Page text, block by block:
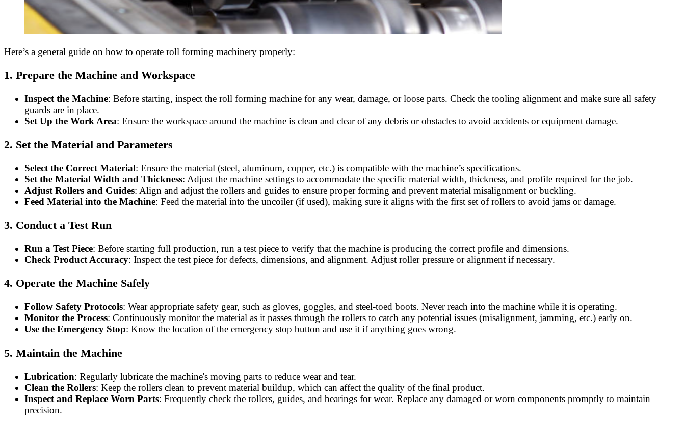
Here’s a general guide on how to operate roll forming machinery properly:
1. Prepare the Machine and Workspace
Inspect the Machine: Before starting, inspect the roll forming machine for any wear, damage, or loose parts. Check the tooling alignment and make sure all safety
guards are in place.
Set Up the Work Area: Ensure the workspace around the machine is clean and clear of any debris or obstacles to avoid accidents or equipment damage.
2. Set the Material and Parameters
Select the Correct Material: Ensure the material (steel, aluminum, copper, etc.) is compatible with the machine’s specifications.
Set the Material Width and Thickness: Adjust the machine settings to accommodate the specific material width, thickness, and profile required for the job.
Adjust Rollers and Guides: Align and adjust the rollers and guides to ensure proper forming and prevent material misalignment or buckling.
Feed Material into the Machine: Feed the material into the uncoiler (if used), making sure it aligns with the first set of rollers to avoid jams or damage.
3. Conduct a Test Run
Run a Test Piece: Before starting full production, run a test piece to verify that the machine is producing the correct profile and dimensions.
Check Product Accuracy: Inspect the test piece for defects, dimensions, and alignment. Adjust roller pressure or alignment if necessary.
4. Operate the Machine Safely
Follow Safety Protocols: Wear appropriate safety gear, such as gloves, goggles, and steel-toed boots. Never reach into the machine while it is operating.
Monitor the Process: Continuously monitor the material as it passes through the rollers to catch any potential issues (misalignment, jamming, etc.) early on.
Use the Emergency Stop: Know the location of the emergency stop button and use it if anything goes wrong.
5. Maintain the Machine
Lubrication: Regularly lubricate the machine's moving parts to reduce wear and tear.
Clean the Rollers: Keep the rollers clean to prevent material buildup, which can affect the quality of the final product.
Inspect and Replace Worn Parts: Frequently check the rollers, guides, and bearings for wear. Replace any damaged or worn components promptly to maintain
precision.